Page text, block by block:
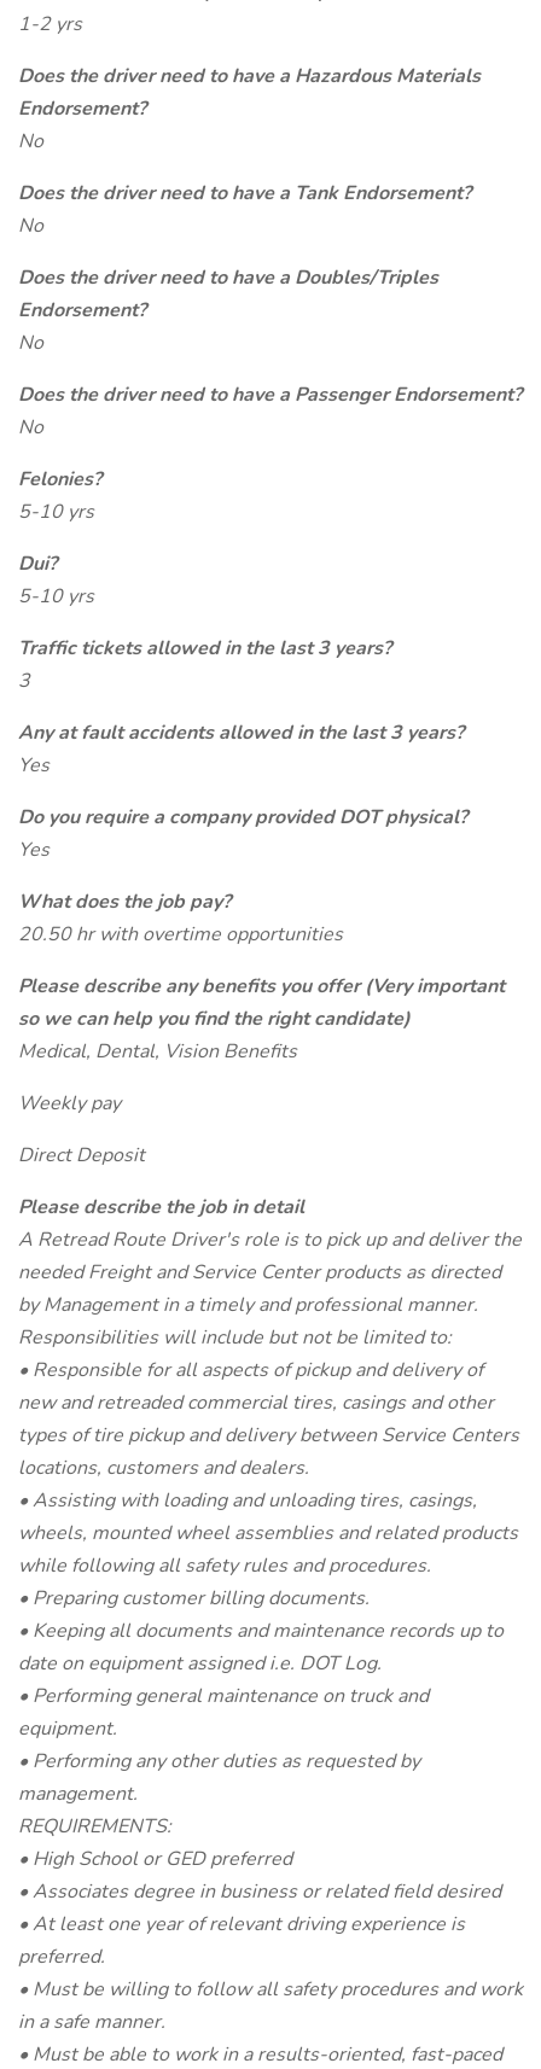
1-2 yrs
Does the driver need to have a Hazardous Materials
Endorsement?
No
Does the driver need to have a Tank Endorsement?
No
Does the driver need to have a Doubles/Triples
Endorsement?
No
Does the driver need to have a Passenger Endorsement?
No
Felonies?
5-10 yrs
Dui?
5-10 yrs
Traffic tickets allowed in the last 3 years?
3
Any at fault accidents allowed in the last 3 years?
Yes
Do you require a company provided DOT physical?
Yes
What does the job pay?
20.50 hr with overtime opportunities
Please describe any benefits you offer (Very important
so we can help you find the right candidate)
Medical, Dental, Vision Benefits
Weekly pay
Direct Deposit
Please describe the job in detail
A Retread Route Driver's role is to pick up and deliver the
needed Freight and Service Center products as directed
by Management in a timely and professional manner.
Responsibilities will include but not be limited to:
• Responsible for all aspects of pickup and delivery of
new and retreaded commercial tires, casings and other
types of tire pickup and delivery between Service Centers
locations, customers and dealers.
• Assisting with loading and unloading tires, casings,
wheels, mounted wheel assemblies and related products
while following all safety rules and procedures.
• Preparing customer billing documents.
• Keeping all documents and maintenance records up to
date on equipment assigned i.e. DOT Log.
• Performing general maintenance on truck and
equipment.
• Performing any other duties as requested by
management.
REQUIREMENTS:
• High School or GED preferred
• Associates degree in business or related field desired
• At least one year of relevant driving experience is
preferred.
• Must be willing to follow all safety procedures and work
in a safe manner.
• Must be able to work in a results-oriented, fast-paced